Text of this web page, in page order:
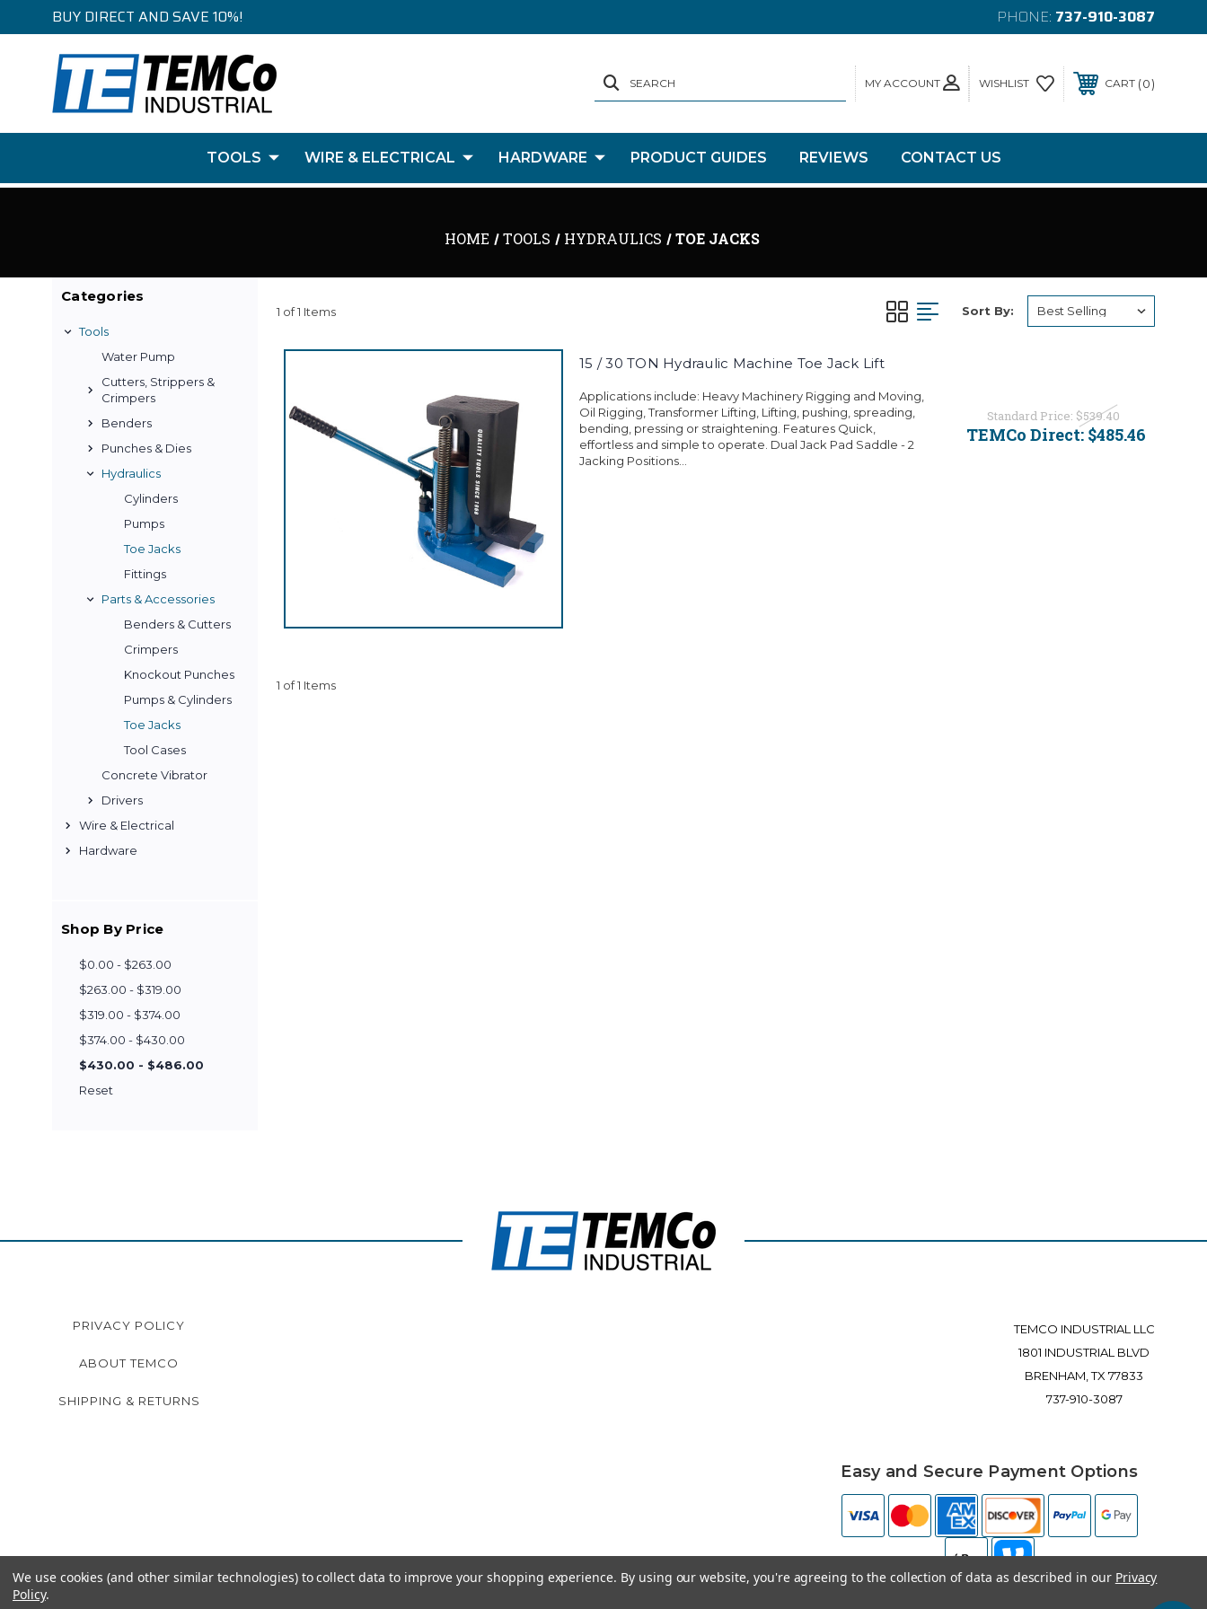
BUY DIRECT AND SAVE 10%! PHONE: 737-910-3087
MY ACCOUNT
SEARCH WISHLIST CART 0
TOOLS WIRE & ELECTRICAL HARDWARE PRODUCT GUIDES REVIEWS CONTACT US
HOME TOOLS HYDRAULICS TOE JACKS
Categories
Tools
Water Pump
Cutters, Strippers &
Crimpers
Benders
Punches & Dies
Hydraulics
Cylinders
Pumps
Toe Jacks
Fittings
Parts & Accessories
Benders & Cutters
Crimpers
Knockout Punches
Pumps & Cylinders
Toe Jacks
Tool Cases
Concrete Vibrator
Drivers
Wire & Electrical
Hardware
Shop By Price
$0.00 - $263.00
$263.00 - $319.00
$319.00 - $374.00
$374.00 - $430.00
$430.00 - $486.00
Reset
1 of 1 Items Sort By:
15 / 30 TON Hydraulic Machine Toe Jack Lift
Applications include: Heavy Machinery Rigging and Moving,
Oil Rigging, Transformer Lifting, Lifting, pushing, spreading,
bending, pressing or straightening. Features Quick,
effortless and simple to operate. Dual Jack Pad Saddle - 2
Jacking Positions...
Standard Price: $539.40
TEMCo Direct: $485.46
1 of 1 Items
PRIVACY POLICY
ABOUT TEMCO
SHIPPING & RETURNS
TEMCO INDUSTRIAL LLC
1801 INDUSTRIAL BLVD
BRENHAM, TX 77833
737-910-3087
Easy and Secure Payment Options
We use cookies (and other similar technologies) to collect data to improve your shopping experience. By using our website, you're agreeing to the collection of data as described in our Privacy
Policy.